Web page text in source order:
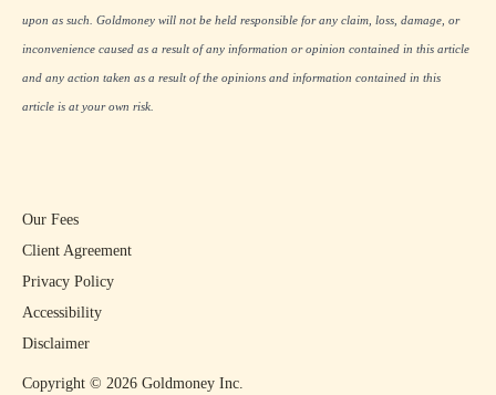
upon as such. Goldmoney will not be held responsible for any claim, loss, damage, or
inconvenience caused as a result of any information or opinion contained in this article
and any action taken as a result of the opinions and information contained in this
article is at your own risk.
Copyright © 2026 Goldmoney Inc.
Our Fees
Client Agreement
Privacy Policy
Accessibility
Disclaimer